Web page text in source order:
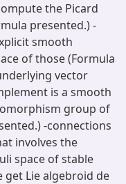
the Picard
presented.) -
smooth
of those (Formula
vector
is a smooth
group of
-connections
involves the
space of stable
get Lie algebroid de